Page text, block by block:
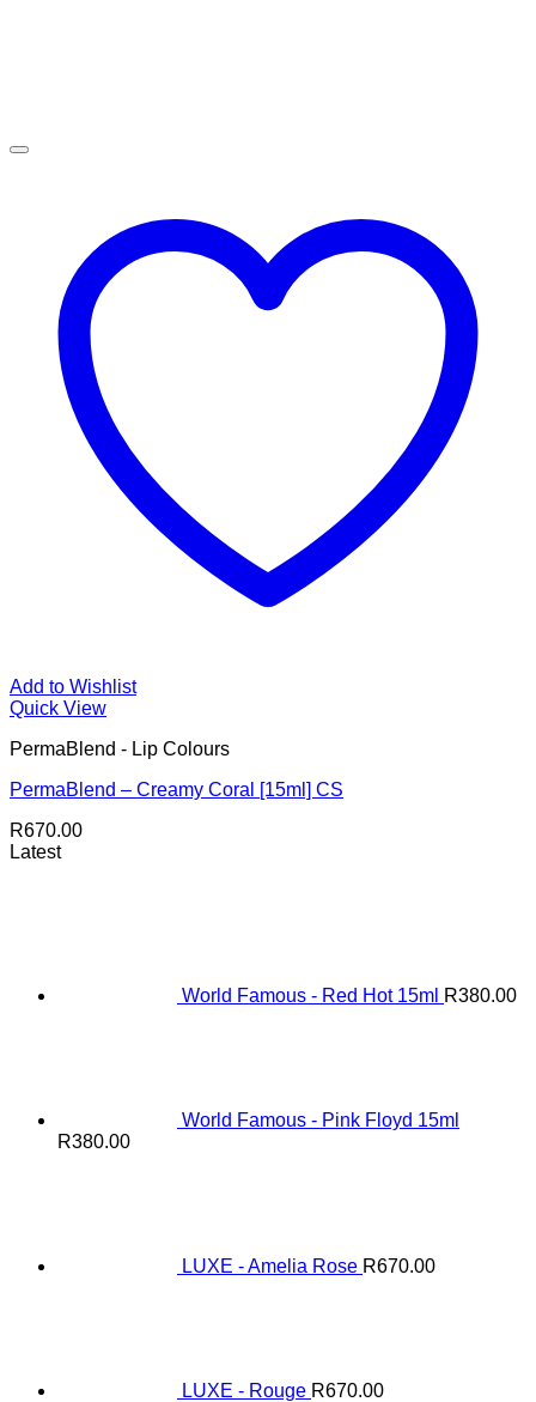
Add to Wishlist
Quick View
PermaBlend - Lip Colours
PermaBlend – Creamy Coral [15ml] CS
R670.00
Latest
World Famous - Red Hot 15ml R380.00
World Famous - Pink Floyd 15ml
R380.00
LUXE - Amelia Rose R670.00
LUXE - Rouge R670.00